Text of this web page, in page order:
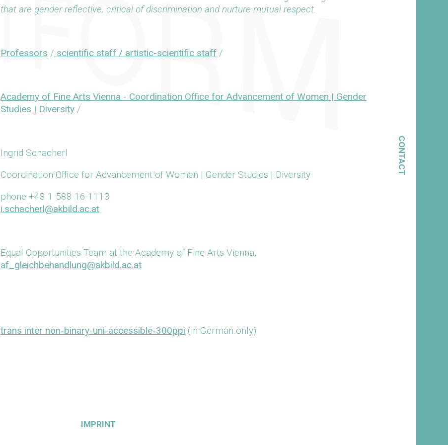
CONTACT
that are gender reflective, critical of discrimination and nurture mutual respect.
Professors / scientific staff / artistic-scientific staff/
Academy of Fine Arts Vienna - Coordination Office for Advancement of Women | Gender
Studies | Diversity/
Ingrid Schacherl
Coordination Office for Advancement of Women | Gender Studies | Diversity
phone +43 1 588 16-1113
i.schacherl@akbild.ac.at
Equal Opportunities Team at the Academy of Fine Arts Vienna,
af_gleichbehandlung@akbild.ac.at
trans inter non-binary-uni-accessible-300ppi (in German only)
IMPRINT